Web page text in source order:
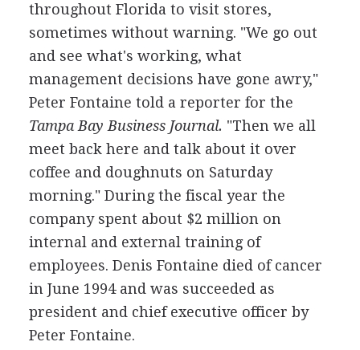
throughout Florida to visit stores,
sometimes without warning. "We go out
and see what's working, what
management decisions have gone awry,"
Peter Fontaine told a reporter for the
Tampa Bay Business Journal. "Then we all
meet back here and talk about it over
coffee and doughnuts on Saturday
morning." During the fiscal year the
company spent about $2 million on
internal and external training of
employees. Denis Fontaine died of cancer
in June 1994 and was succeeded as
president and chief executive officer by
Peter Fontaine.